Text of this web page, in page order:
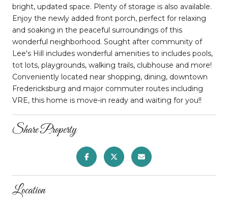
bright, updated space. Plenty of storage is also available.
Enjoy the newly added front porch, perfect for relaxing
and soaking in the peaceful surroundings of this
wonderful neighborhood. Sought after community of
Lee's Hill includes wonderful amenities to includes pools,
tot lots, playgrounds, walking trails, clubhouse and more!
Conveniently located near shopping, dining, downtown
Fredericksburg and major commuter routes including
VRE, this home is move-in ready and waiting for you!!
Share Property
Location